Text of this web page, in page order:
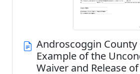
Androscoggin
Example of the
Waiver and Release